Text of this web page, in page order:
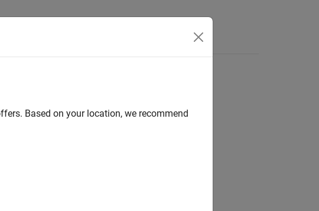
this information?
Based on your location, we recommend